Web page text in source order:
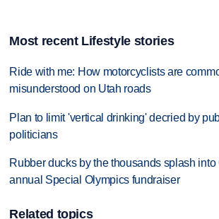
Most recent Lifestyle stories
Ride with me: How motorcyclists are
misunderstood on Utah roads
Plan to limit 'vertical drinking' decried by
politicians
Rubber ducks by the thousands splash
annual Special Olympics fundraiser
Related topics